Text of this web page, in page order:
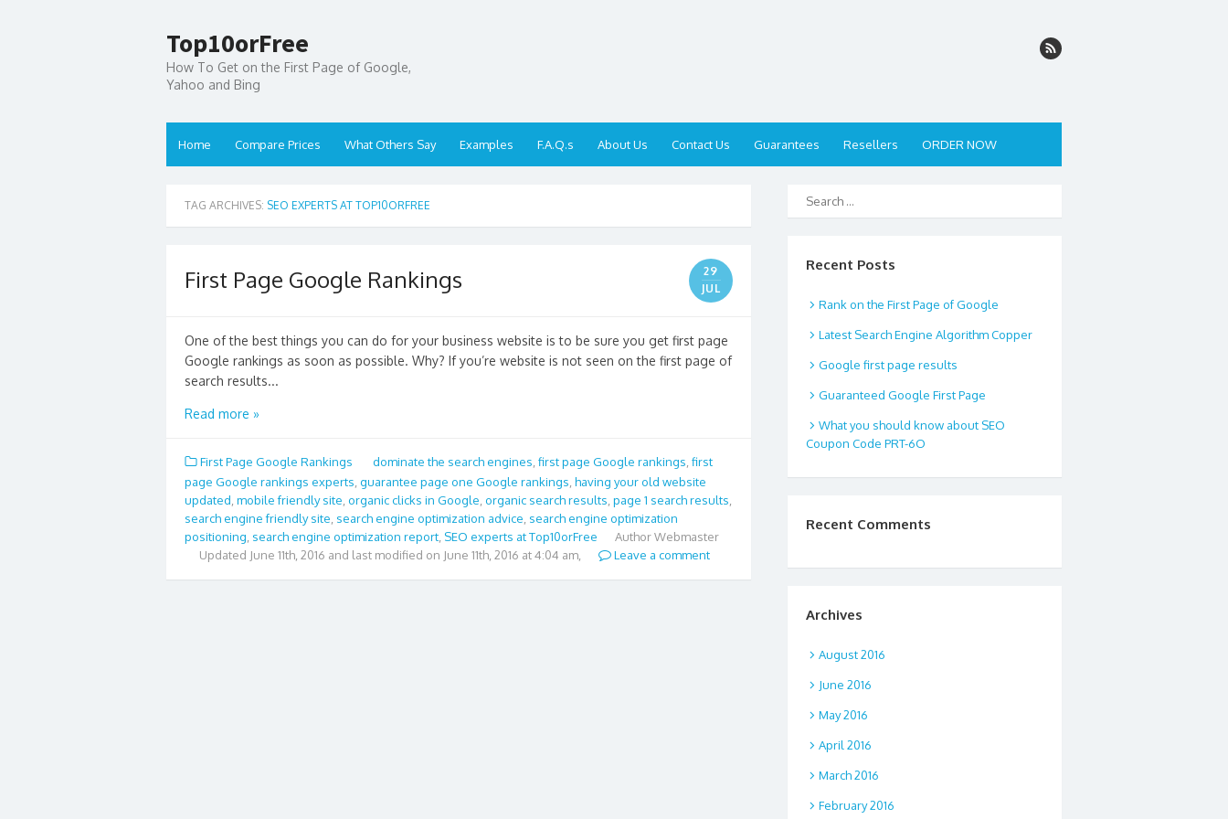
Top10orFree
How To Get on the First Page of Google,
Yahoo and Bing
Home Compare Prices What Others Say Examples F.A.Q.s About Us Contact Us Guarantees Resellers ORDER NOW
TAG ARCHIVES: SEO EXPERTS AT TOP10ORFREE
29
JUL
First Page Google Rankings
One of the best things you can do for your business website is to be sure you get first page
Google rankings as soon as possible. Why? If you’re website is not seen on the first page of
search results...
Read more »
First Page Google Rankings dominate the search engines, first page Google rankings, first
page Google rankings experts, guarantee page one Google rankings, having your old website
updated, mobile friendly site, organic clicks in Google, organic search results, page 1 search results,
search engine friendly site, search engine optimization advice, search engine optimization
positioning, search engine optimization report, SEO experts at Top10orFree AuthorWebmaster
Updated June 11th, 2016 and last modified on June 11th, 2016 at 4:04 am, Leave a comment
Recent Posts
Rank on the First Page of Google
Latest Search Engine Algorithm Copper
Google first page results
Guaranteed Google First Page
What you should know about SEO
Coupon Code PRT-6O
Recent Comments
Archives
August 2016
June 2016
May 2016
April 2016
March 2016
February 2016